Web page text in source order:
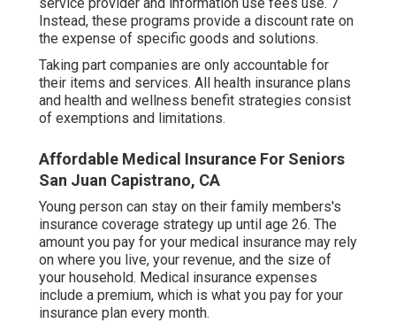
Instead, these programs provide a discount rate on
the expense of specific goods and solutions.
Taking part companies are only accountable for
their items and services. All health insurance plans
and health and wellness benefit strategies consist
of exemptions and limitations.
Affordable Medical Insurance For Seniors
San Juan Capistrano, CA
Young person can stay on their family members's
insurance coverage strategy up until age 26. The
amount you pay for your medical insurance may rely
on where you live, your revenue, and the size of
your household. Medical insurance expenses
include a premium, which is what you pay for your
insurance plan every month.